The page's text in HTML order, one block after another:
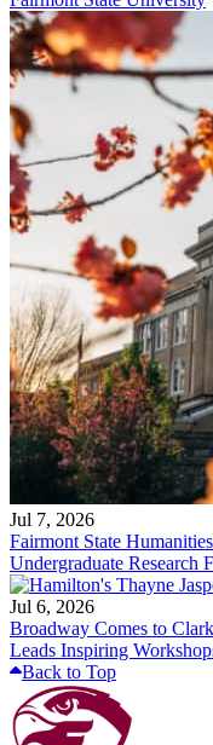
Jul 7, 2026
Fairmont State
Undergraduate Research
Jul 6, 2026
Broadway Comes to
Leads Inspiring
Back to Top